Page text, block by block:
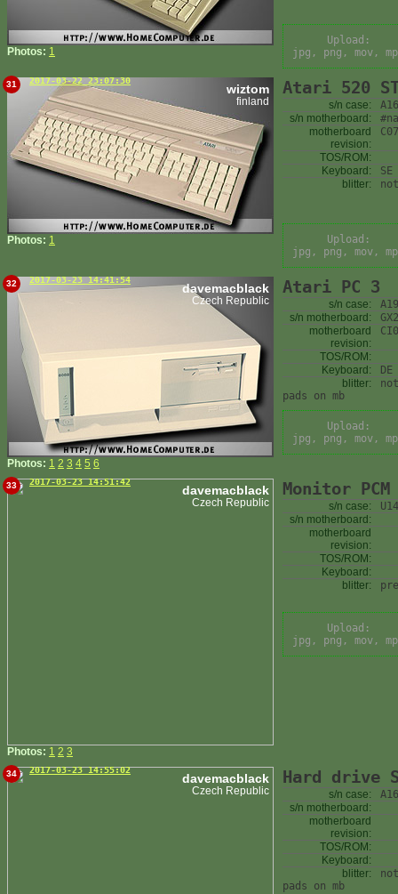
Photos: 1
Upload:
jpg, png, mov,
31 2017-03-22 23:07:30
wiztom
finland
Photos: 1
Atari 520
s/n case:
s/n motherboard:
#na
motherboard
revision:
TOS/ROM:
Keyboard:
SE
blitter:
Upload:
jpg, png, mov,
32 2017-03-23 14:41:54
davemacblack
Czech Republic
Photos: 1 2 3 4 5 6
Atari PC 3
s/n case:
s/n motherboard:
motherboard
revision:
TOS/ROM:
Keyboard:
DE
blitter:
pads on mb
Upload:
jpg, png, mov,
33 2017-03-23 14:51:42
davemacblack
Czech Republic
Photos: 1 2 3
Monitor PCM
s/n case:
s/n motherboard:
motherboard
revision:
TOS/ROM:
Keyboard:
blitter:
Upload:
jpg, png, mov,
34 2017-03-23 14:55:02
davemacblack
Czech Republic
Hard drive
s/n case:
s/n motherboard:
motherboard
revision:
TOS/ROM:
Keyboard:
blitter:
pads on mb